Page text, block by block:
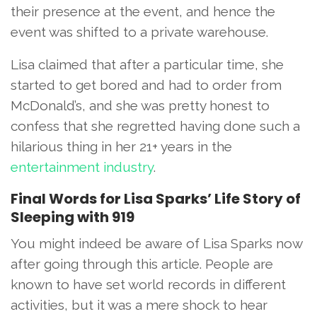
their presence at the event, and hence the
event was shifted to a private warehouse.
Lisa claimed that after a particular time, she
started to get bored and had to order from
McDonald’s, and she was pretty honest to
confess that she regretted having done such a
hilarious thing in her 21+ years in the
entertainment industry.
Final Words for Lisa Sparks’ Life Story of
Sleeping with 919
You might indeed be aware of Lisa Sparks now
after going through this article. People are
known to have set world records in different
activities, but it was a mere shock to hear